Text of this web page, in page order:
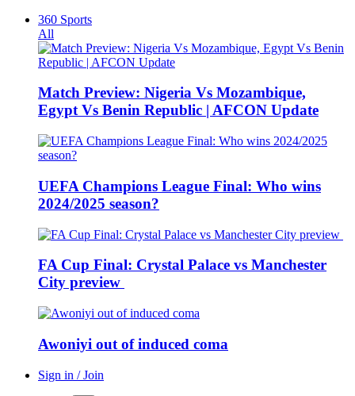
360 Sports
All
Match Preview: Nigeria Vs Mozambique,
Egypt Vs Benin Republic | AFCON Update
UEFA Champions League Final: Who wins
2024/2025 season?
FA Cup Final: Crystal Palace vs Manchester
City preview
Awoniyi out of induced coma
Sign in / Join